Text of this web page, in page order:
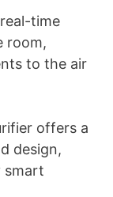
time
room,
to the air
offers a
design,
smart